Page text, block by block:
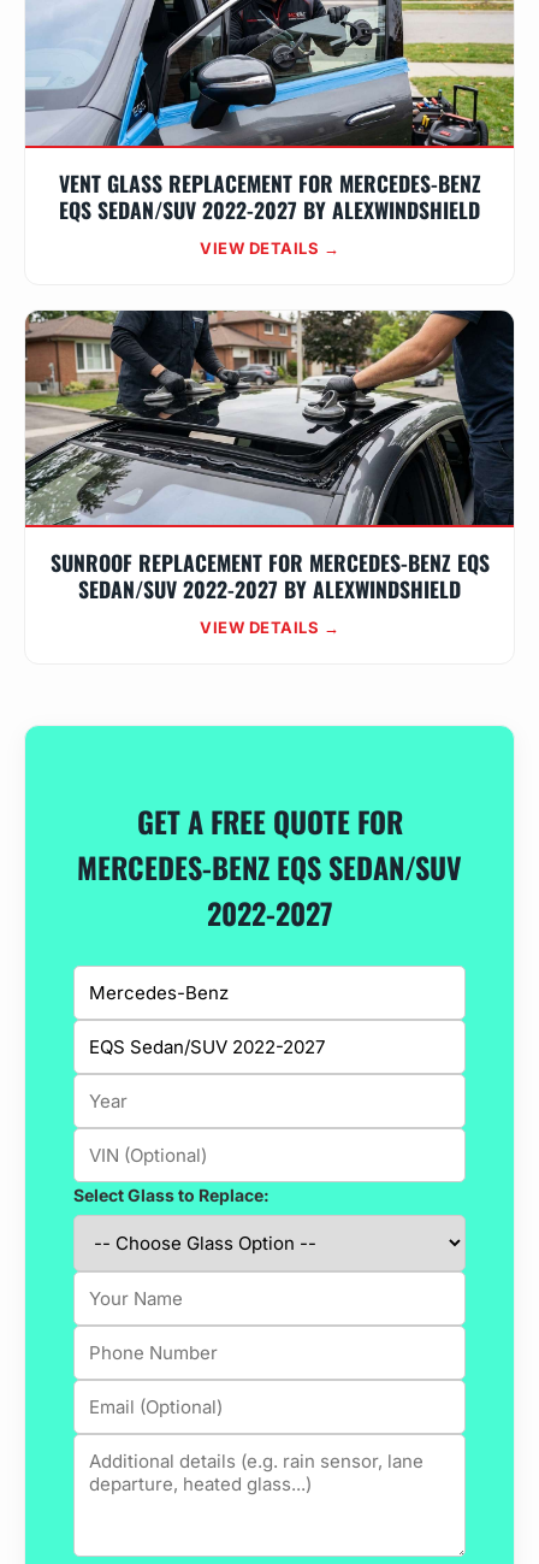
VENT GLASS REPLACEMENT FOR MERCEDES-BENZ
EQS SEDAN/SUV 2022-2027 BY ALEXWINDSHIELD
VIEW DETAILS →
SUNROOF REPLACEMENT FOR MERCEDES-BENZ EQS
SEDAN/SUV 2022-2027 BY ALEXWINDSHIELD
VIEW DETAILS →
GET A FREE QUOTE FOR
MERCEDES-BENZ EQS SEDAN/SUV
2022-2027
Select Glass to Replace: